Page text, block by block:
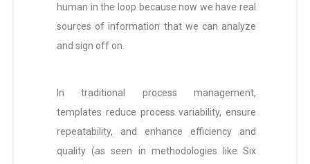
human in the loop because now we have real
sources of information that we can analyze
and sign off on.
In traditional process management,
templates reduce process variability, ensure
repeatability, and enhance efficiency and
quality (as seen in methodologies like Six